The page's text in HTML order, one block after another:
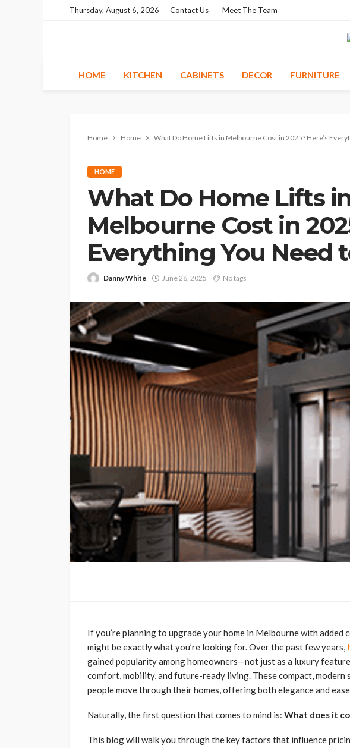
Thursday, August 6, 2026 Contact Us Meet The Team
HOME KITCHEN CABINETS DECOR FURNITURE
Home Home What Do Home Lifts in Melbourne Cost in 2025? Here’s
HOME
What Do Home Lifts
Melbourne Cost in
Everything You Need
Danny White June 26, 2025 No tags
If you’re planning to upgrade your home in Melbourne with added
might be exactly what you’re looking for. Over the past few years,
gained popularity among homeowners—not just as a luxury
comfort, mobility, and future-ready living. These compact,
people move through their homes, offering both elegance and
Naturally, the first question that comes to mind is: What does it
This blog will walk you through the key factors that influence